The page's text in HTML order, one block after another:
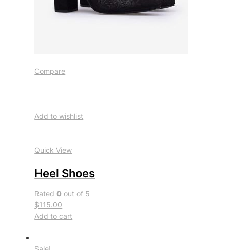
Compare
Add to wishlist
Quick View
Heel Shoes
Rated0 out of 5
$115.00
Add to cart